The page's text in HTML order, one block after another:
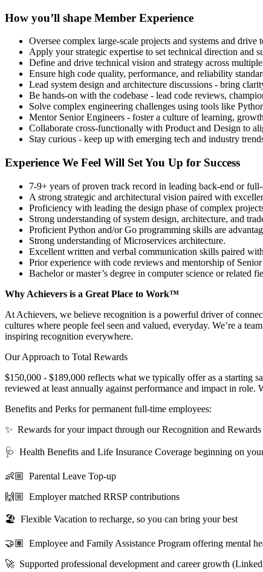
How you’ll shape Member Experience
Oversee complex large-scale projects and systems and
Apply your strategic expertise to set technical direction and
Define and drive technical vision and strategy across
Ensure high code quality, performance, and reliability
Lead system design and architecture discussions - bring
Be hands-on with the codebase - lead code reviews,
Solve complex engineering challenges using tools like
Mentor Senior Engineers - foster a culture of learning,
Collaborate cross-functionally with Product and Design to
Stay curious - keep up with emerging tech and industry
Experience We Feel Will Set You Up for Success
7-9+ years of proven track record in leading back-end or
A strong strategic and architectural vision paired with
Proficiency with leading the design phase of complex
Strong understanding of system design, architecture, and
Proficient Python and/or Go programming skills are
Strong understanding of Microservices architecture.
Excellent written and verbal communication skills paired
Prior experience with code reviews and mentorship of
Bachelor or master’s degree in computer science or related
Why Achievers is a Great Place to Work™
At Achievers, we believe recognition is a powerful driver of
cultures where people feel seen and valued, everyday. We’re a
inspiring recognition everywhere.
Our Approach to Total Rewards
$150,000 - $189,000 reflects what we typically offer as a starting
reviewed at least annually against performance and impact in
Benefits and Perks for permanent full-time employees:
✨ Rewards for your impact through our Recognition and Rewards
🩺 Health Benefits and Life Insurance Coverage beginning on
👶🏼 Parental Leave Top-up
🙌🏼 Employer matched RRSP contributions
🏖️ Flexible Vacation to recharge, so you can bring your best
🤝🏽 Employee and Family Assistance Program offering mental
🚀 Supported professional development and career growth